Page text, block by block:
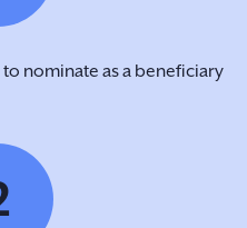
nominate as a beneficiary